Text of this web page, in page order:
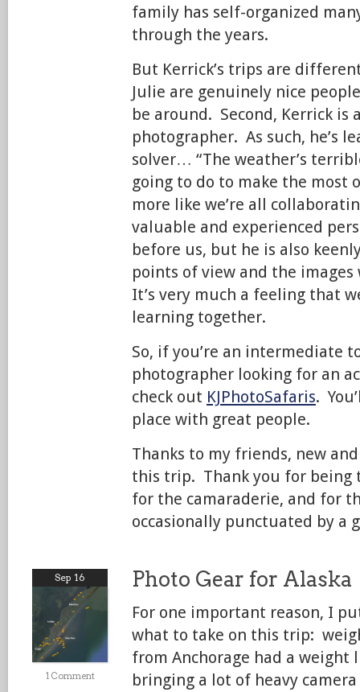
family has self-organized
through the years.
But Kerrick’s trips are
Julie are genuinely nice
be around. Second, Kerrick is
photographer. As such, he’s
solver… “The weather’s
going to do to make the most
more like we’re all
valuable and experienced
before us, but he is also
points of view and the images
It’s very much a feeling that
learning together.
So, if you’re an intermediate
photographer looking for an
check out KJPhotoSafaris.
place with great people.
Thanks to my friends, new
this trip. Thank you for being
for the camaraderie, and for
occasionally punctuated by a
Sep 16
1 Comment
Photo Gear for Alaska
For one important reason, I
what to take on this trip:
from Anchorage had a weight
bringing a lot of heavy